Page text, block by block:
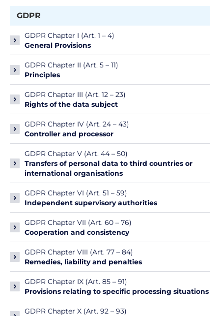
GDPR
GDPR Chapter I (Art. 1 – 4)
General Provisions
GDPR Chapter II (Art. 5 – 11)
Principles
GDPR Chapter III (Art. 12 – 23)
Rights of the data subject
GDPR Chapter IV (Art. 24 – 43)
Controller and processor
GDPR Chapter V (Art. 44 – 50)
Transfers of personal data to third countries or
international organisations
GDPR Chapter VI (Art. 51 – 59)
Independent supervisory authorities
GDPR Chapter VII (Art. 60 – 76)
Cooperation and consistency
GDPR Chapter VIII (Art. 77 – 84)
Remedies, liability and penalties
GDPR Chapter IX (Art. 85 – 91)
Provisions relating to specific processing situations
GDPR Chapter X (Art. 92 – 93)